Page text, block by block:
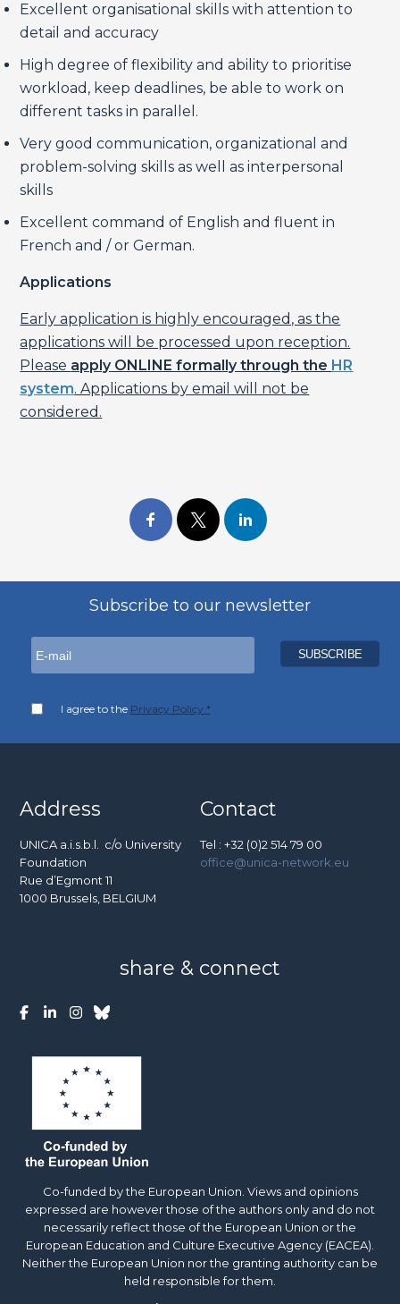
Excellent organisational skills with attention to
detail and accuracy
High degree of flexibility and ability to prioritise
workload, keep deadlines, be able to work on
different tasks in parallel.
Very good communication, organizational and
problem-solving skills as well as interpersonal
skills
Excellent command of English and fluent in
French and / or German.
Applications
Early application is highly encouraged, as the
applications will be processed upon reception.
Please apply ONLINE formally through the HR
system. Applications by email will not be
considered.
Subscribe to our newsletter
I agree to the Privacy Policy *
Address
UNICA a.i.s.b.l. c/o University
Foundation
Rue d’Egmont 11
1000 Brussels, BELGIUM
Contact
Tel : +32 (0)2 514 79 00
office@unica-network.eu
share & connect
Co-funded by the European Union. Views and opinions
expressed are however those of the authors only and do not
necessarily reflect those of the European Union or the
European Education and Culture Executive Agency (EACEA).
Neither the European Union nor the granting authority can be
held responsible for them.